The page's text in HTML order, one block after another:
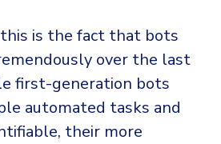
is the fact that bots
over the last
first-generation bots
automated tasks and
their more